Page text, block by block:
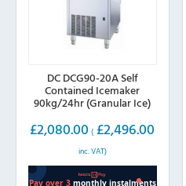
DC DCG90-20A Self
Contained Icemaker
90kg/24hr (Granular Ice)
£2,080.00 ( £2,496.00
inc. VAT)